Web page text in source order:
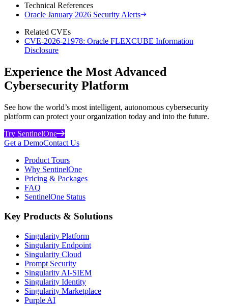
Technical References
Oracle January 2026 Security Alerts
Related CVEs
CVE-2026-21978: Oracle FLEXCUBE Information
Disclosure
Experience the Most Advanced
Cybersecurity Platform
See how the world’s most intelligent, autonomous cybersecurity
platform can protect your organization today and into the future.
Try SentinelOne
Get a DemoContact Us
Product Tours
Why SentinelOne
Pricing & Packages
FAQ
SentinelOne Status
Key Products & Solutions
Singularity Platform
Singularity Endpoint
Singularity Cloud
Prompt Security
Singularity AI-SIEM
Singularity Identity
Singularity Marketplace
Purple AI